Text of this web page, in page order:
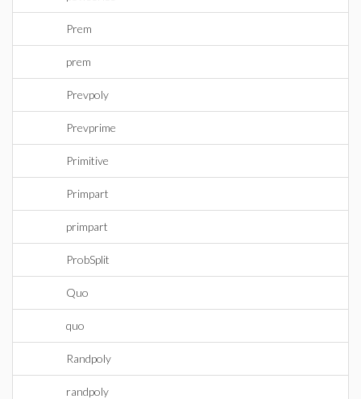
Prem
prem
Prevpoly
Prevprime
Primitive
Primpart
primpart
ProbSplit
Quo
quo
Randpoly
randpoly